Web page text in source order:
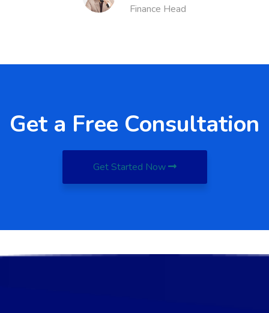
Finance Head
Get a Free Consultation
Get Started Now